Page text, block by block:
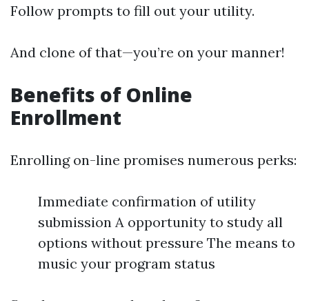
Follow prompts to fill out your utility.
And clone of that—you’re on your manner!
Benefits of Online
Enrollment
Enrolling on-line promises numerous perks:
Immediate confirmation of utility
submission A opportunity to study all
options without pressure The means to
music your program status